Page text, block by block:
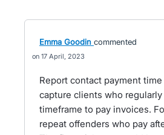
Emma Goodin commented
17 April, 2023
Report contact payment
capture clients who regularly
timeframe to pay invoices.
repeat offenders who pay